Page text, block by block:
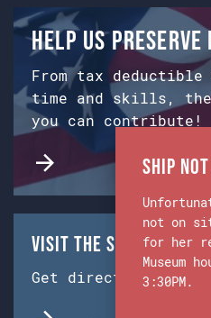
Help us
From tax
time and skills,
you can contribute!
Visit the Ship &
Get directions from
Ship
not on
for her
Museum
3:30PM.